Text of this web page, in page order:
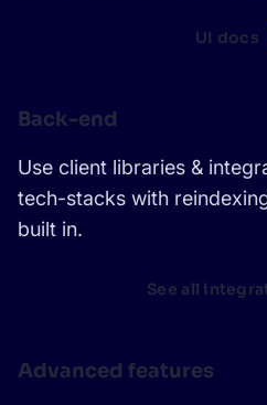
UI docs
Back-end
Use client libraries &
tech-stacks with
built in.
See all
Advanced features